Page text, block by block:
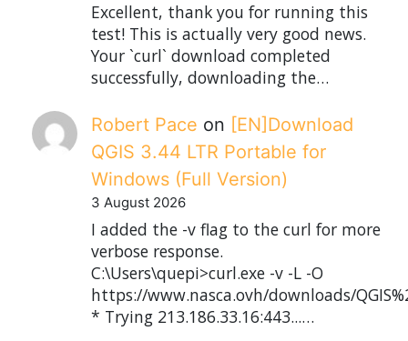
Excellent, thank you for running this
test! This is actually very good news.
Your `curl` download completed
successfully, downloading the…
Robert Pace on [EN]Download
QGIS 3.44 LTR Portable for
Windows (Full Version)
3 August 2026
I added the -v flag to the curl for more
verbose response.
C:\Users\quepi>curl.exe -v -L -O
https://www.nasca.ovh/downloads/
* Trying 213.186.33.16:443...…